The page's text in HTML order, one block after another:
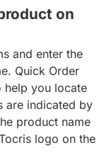
on
and enter the
Quick Order
help you locate
are indicated by
product name
logo on the